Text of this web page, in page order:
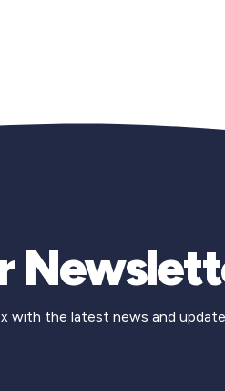
with the latest news and